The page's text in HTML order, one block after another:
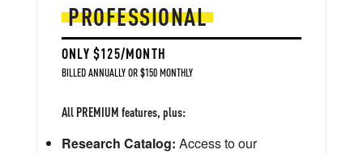
PROFESSIONAL
ONLY $125/MONTH
BILLED ANNUALLY OR $150 MONTHLY
All PREMIUM features, plus:
Research Catalog: Access to our